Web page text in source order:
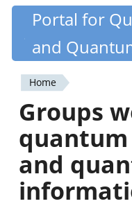
Skip
content
Portal for
and
You
are
here
Home
Groups
and